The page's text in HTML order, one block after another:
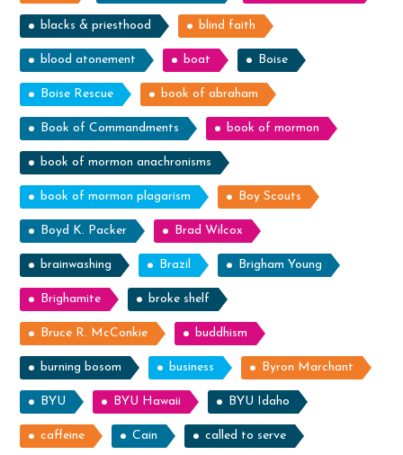
blacks & priesthood blind faith
blood atonement boat Boise
Boise Rescue book of abraham
Book of Commandments book of mormon
book of mormon anachronisms
book of mormon plagarism Boy Scouts
Boyd K. Packer Brad Wilcox
brainwashing Brazil Brigham Young
Brighamite broke shelf
Bruce R. McConkie buddhism
burning bosom business Byron Marchant
BYU BYU Hawaii BYU Idaho
caffeine Cain called to serve